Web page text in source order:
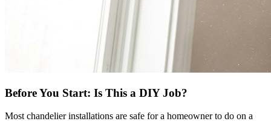
Before You Start: Is This a DIY Job?
Most chandelier installations are safe for a homeowner to do on a